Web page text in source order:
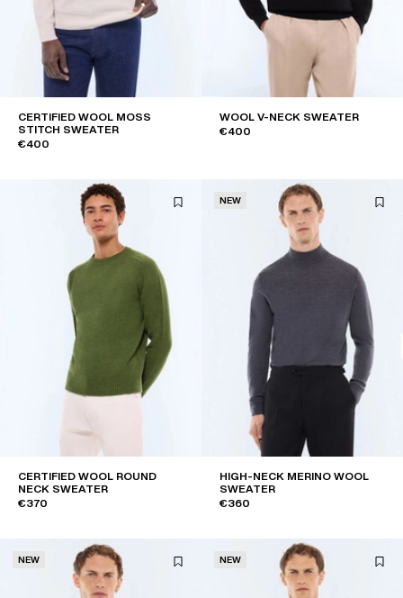
CERTIFIED WOOL MOSS
STITCH SWEATER
€400
WOOL V-NECK SWEATER
€400
CERTIFIED WOOL ROUND
NECK SWEATER
€370
NEW
HIGH-NECK MERINO WOOL
SWEATER
€360
NEW NEW